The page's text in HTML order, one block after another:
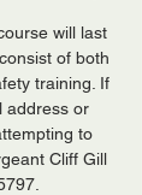
will last
of both
training. If
address or
to
Cliff Gill